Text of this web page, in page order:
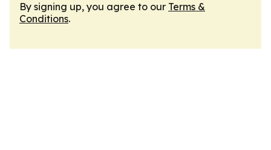
By signing up, you agree to our Terms &
Conditions.